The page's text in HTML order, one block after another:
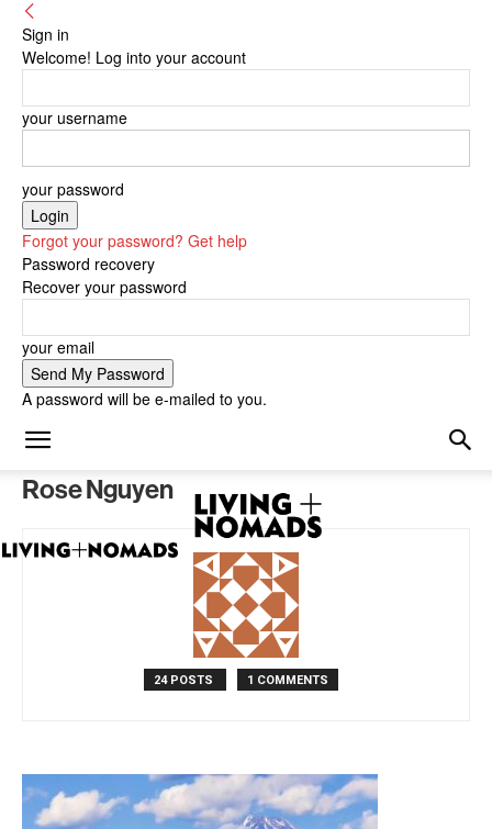
Sign in
Welcome! Log into your account
your username
your password
Forgot your password? Get help
Password recovery
Recover your password
your email
A password will be e-mailed to you.
Rose Nguyen
24 POSTS 1 COMMENTS